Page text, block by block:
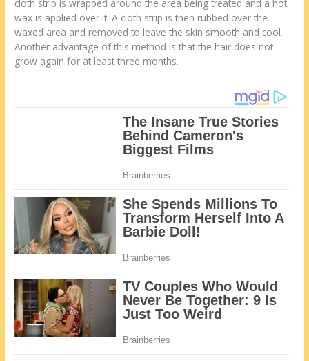
cloth strip is wrapped around the area being treated and a hot
wax is applied over it. A cloth strip is then rubbed over the
waxed area and removed to leave the skin smooth and cool.
Another advantage of this method is that the hair does not
grow again for at least three months.